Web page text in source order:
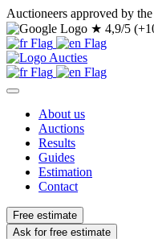
Auctioneers approved by
★ 4,9/5
About us
Auctions
Results
Guides
Estimation
Contact
Free estimate
Ask for free estimate